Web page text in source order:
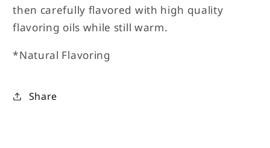
then carefully flavored with high quality
flavoring oils while still warm.
*Natural Flavoring
Share